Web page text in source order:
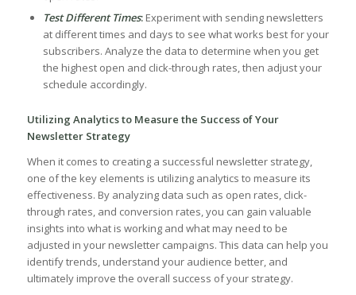
Test Different ⁣Times:Experiment with‌ sending newsletters
at⁤ different times ⁤and days to ‍see what works best for your
subscribers. Analyze the data ⁢to determine when you get‍
the highest open⁤ and click-through ‌rates, then adjust your
⁢schedule accordingly.
Utilizing Analytics‌ to Measure the Success of Your
Newsletter ⁢Strategy
When ‍it comes to creating⁣ a successful newsletter ⁢strategy,
one of the key elements is utilizing analytics to measure its
effectiveness.​ By ‌analyzing data such as‌ open rates, click-
through rates, and conversion rates, you can gain valuable
insights ⁣into what⁣ is working and what may need to be
adjusted in your newsletter campaigns. This data can help you
identify trends, understand ⁤your audience better, and
ultimately improve the overall success of⁢ your strategy.